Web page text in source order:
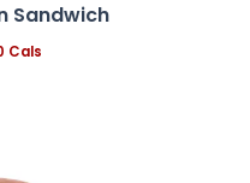
Sandwich
Cals